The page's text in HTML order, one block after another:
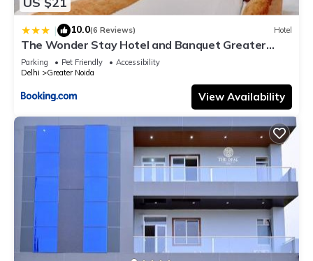
| 10.0(6 Reviews) Hotel
The Wonder Stay Hotel and Banquet Greater
Noida nearby India Expo Center & Mart
Parking Pet Friendly
Accessibility
Delhi
Greater Noida
View Availability